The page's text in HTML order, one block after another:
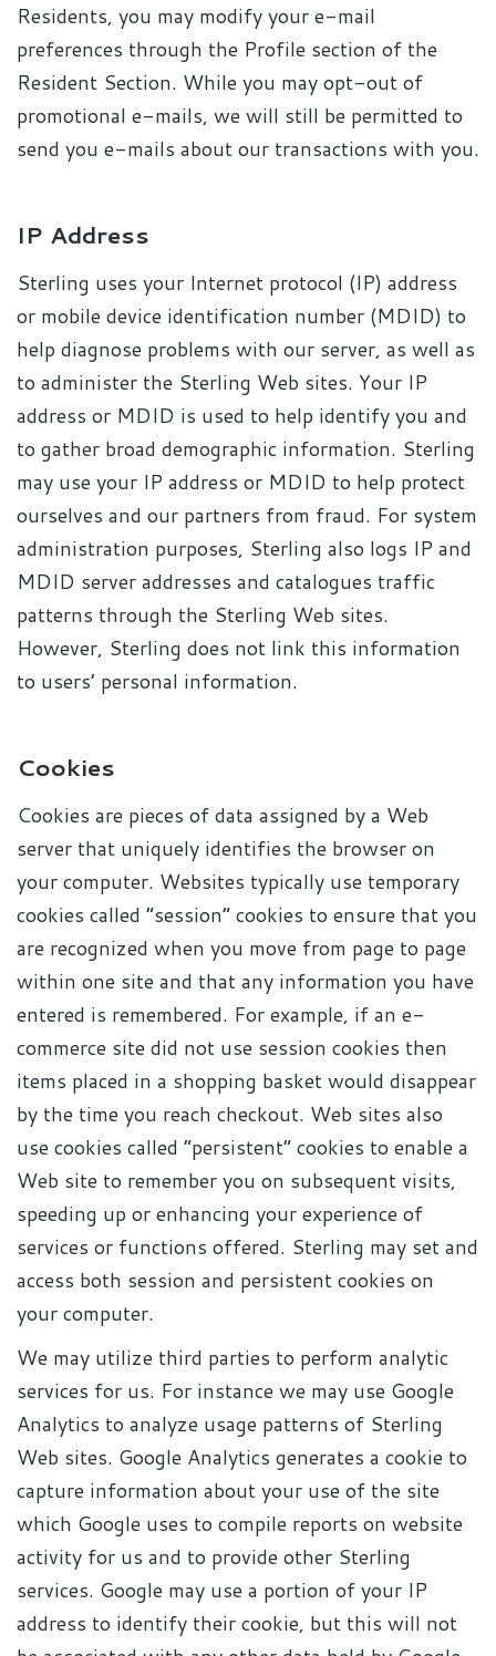
Residents, you may modify your e-mail
preferences through the Profile section of the
Resident Section. While you may opt-out of
promotional e-mails, we will still be permitted to
send you e-mails about our transactions with you.
IP Address
Sterling uses your Internet protocol (IP) address
or mobile device identification number (MDID) to
help diagnose problems with our server, as well as
to administer the Sterling Web sites. Your IP
address or MDID is used to help identify you and
to gather broad demographic information. Sterling
may use your IP address or MDID to help protect
ourselves and our partners from fraud. For system
administration purposes, Sterling also logs IP and
MDID server addresses and catalogues traffic
patterns through the Sterling Web sites.
However, Sterling does not link this information
to users’ personal information.
Cookies
Cookies are pieces of data assigned by a Web
server that uniquely identifies the browser on
your computer. Websites typically use temporary
cookies called “session” cookies to ensure that you
are recognized when you move from page to page
within one site and that any information you have
entered is remembered. For example, if an e-
commerce site did not use session cookies then
items placed in a shopping basket would disappear
by the time you reach checkout. Web sites also
use cookies called “persistent” cookies to enable a
Web site to remember you on subsequent visits,
speeding up or enhancing your experience of
services or functions offered. Sterling may set and
access both session and persistent cookies on
your computer.
We may utilize third parties to perform analytic
services for us. For instance we may use Google
Analytics to analyze usage patterns of Sterling
Web sites. Google Analytics generates a cookie to
capture information about your use of the site
which Google uses to compile reports on website
activity for us and to provide other Sterling
services. Google may use a portion of your IP
address to identify their cookie, but this will not